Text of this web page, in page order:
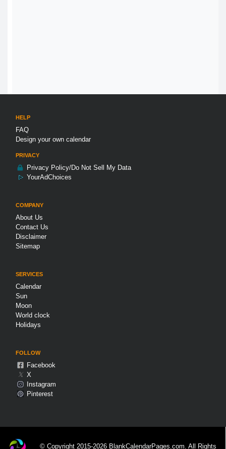
HELP
FAQ
Design your own calendar
PRIVACY
Privacy Policy/Do Not Sell My Data
YourAdChoices
COMPANY
About Us
Contact Us
Disclaimer
Sitemap
SERVICES
Calendar
Sun
Moon
World clock
Holidays
FOLLOW
Facebook
𝕏 X
Instagram
Pinterest
© Copyright 2015-2026 BlankCalendarPages.com. All Rights